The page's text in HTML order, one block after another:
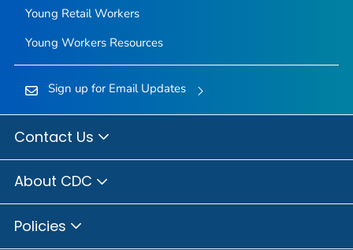
Young Retail Workers
Young Workers Resources
Sign up for Email Updates
Contact Us
About CDC
Policies